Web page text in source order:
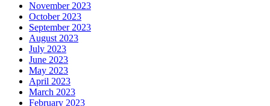
November 2023
October 2023
September 2023
August 2023
July 2023
June 2023
May 2023
April 2023
March 2023
February 2023